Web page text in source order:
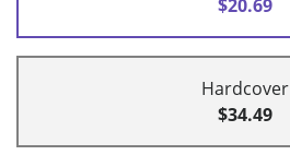
$20.69
Hardcover
$34.49